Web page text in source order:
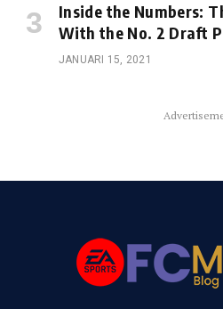
Inside the Numbers:
With the No. 2 Draft
JANUARI 15, 2021